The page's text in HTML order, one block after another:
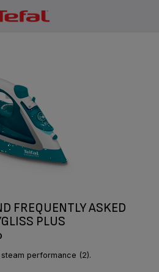
FREQUENTLY ASKED
PLUS
performance (2).